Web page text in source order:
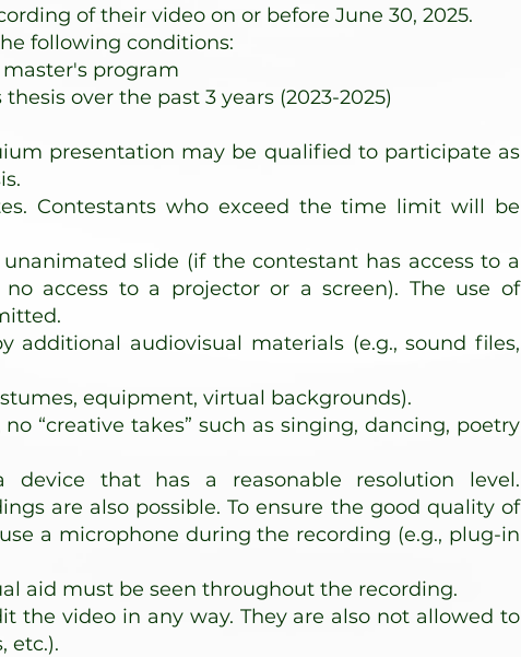
of their video on or before June 30, 2025.
following conditions:
program
over the past 3 years (2023-2025)
presentation may be qualified to participate as
Contestants who exceed the time limit will be
slide (if the contestant has access to a
access to a projector or a screen). The use of
audiovisual materials (e.g., sound files,
equipment, virtual backgrounds).
“creative takes” such as singing, dancing, poetry
that has a reasonable resolution level.
are also possible. To ensure the good quality of
a microphone during the recording (e.g., plug-in
aid must be seen throughout the recording.
the video in any way. They are also not allowed to
etc.).